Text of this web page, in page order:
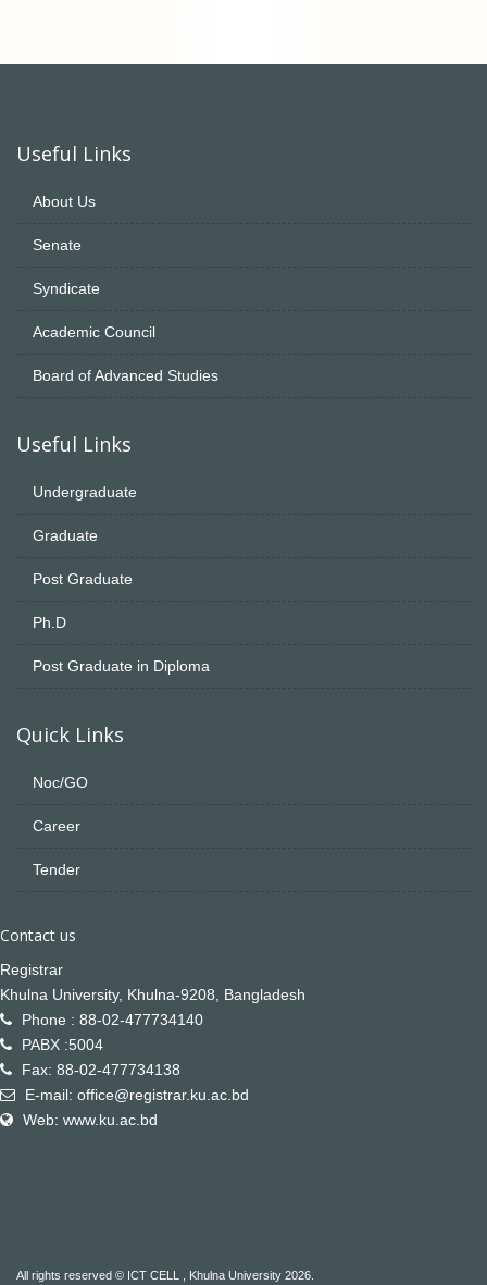
Useful Links
About Us
Senate
Syndicate
Academic Council
Board of Advanced Studies
Useful Links
Undergraduate
Graduate
Post Graduate
Ph.D
Post Graduate in Diploma
Quick Links
Noc/GO
Career
Tender
Contact us
Registrar
Khulna University, Khulna-9208, Bangladesh
Phone : 88-02-477734140
PABX :5004
Fax: 88-02-477734138
E-mail: office@registrar.ku.ac.bd
Web: www.ku.ac.bd
All rights reserved © ICT CELL , Khulna University 2026.